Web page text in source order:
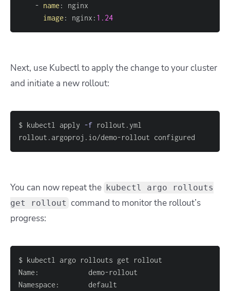
- name :
image : nginx : 1.24
Next, use Kubectl to apply the change to your cluster
and initiate a new rollout:
$ kubectl apply -f
rollout.argoproj.io/demo-rollout configured
You can now repeat the kubectl argo rollouts
get rollout command to monitor the rollout’s
progress: